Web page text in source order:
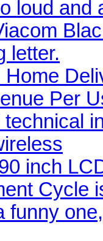
loud and
letter.
Home
Per
inch
Cycle
funny